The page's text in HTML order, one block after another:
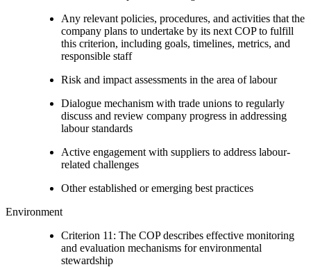
Any relevant policies, procedures, and activities that the
company plans to undertake by its next COP to fulfill
this criterion, including goals, timelines, metrics, and
responsible staff
Risk and impact assessments in the area of labour
Dialogue mechanism with trade unions to regularly
discuss and review company progress in addressing
labour standards
Active engagement with suppliers to address labour-
related challenges
Other established or emerging best practices
Environment
Criterion 11: The COP describes effective monitoring
and evaluation mechanisms for environmental
stewardship